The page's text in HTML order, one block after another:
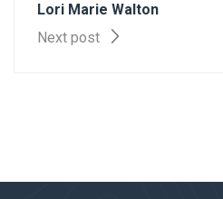
Lori Marie Walton
Next post